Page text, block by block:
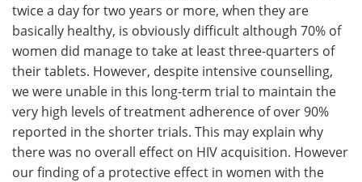
twice a day for two years or more, when they are
basically healthy, is obviously difficult although 70% of
women did manage to take at least three-quarters of
their tablets. However, despite intensive counselling,
we were unable in this long-term trial to maintain the
very high levels of treatment adherence of over 90%
reported in the shorter trials. This may explain why
there was no overall effect on HIV acquisition. However
our finding of a protective effect in women with the